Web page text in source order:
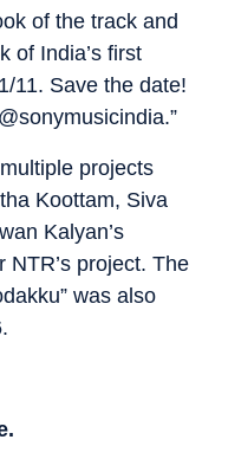
of the track and
of India’s first
11. Save the date!
projects
Koottam, Siva
Kalyan’s
project. The
was also